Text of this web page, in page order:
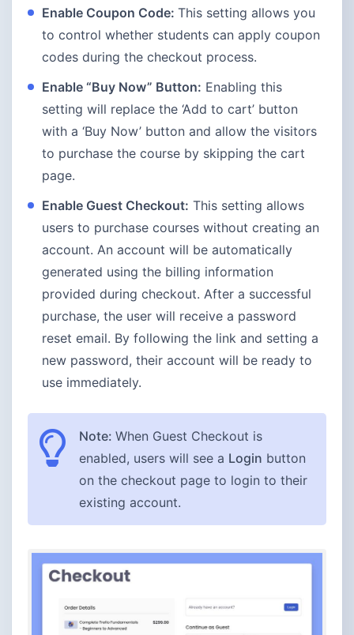
Enable Coupon Code: This setting allows you
to control whether students can apply coupon
codes during the checkout process.
Enable “Buy Now” Button: Enabling this
setting will replace the ‘Add to cart’ button
with a ‘Buy Now’ button and allow the visitors
to purchase the course by skipping the cart
page.
Enable Guest Checkout: This setting allows
users to purchase courses without creating an
account. An account will be automatically
generated using the billing information
provided during checkout. After a successful
purchase, the user will receive a password
reset email. By following the link and setting a
new password, their account will be ready to
use immediately.
Note: When Guest Checkout is
enabled, users will see a Login button
on the checkout page to login to their
existing account.